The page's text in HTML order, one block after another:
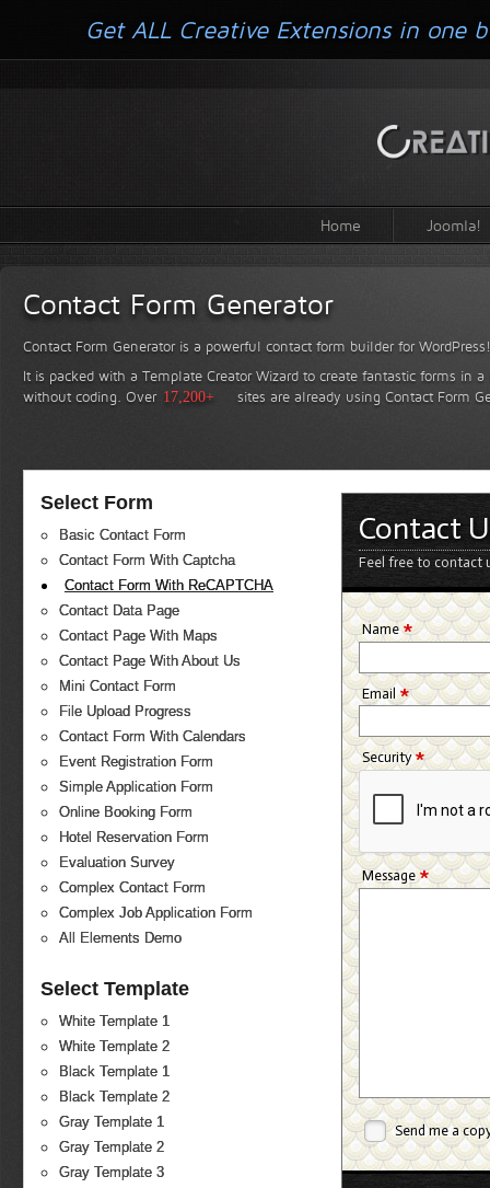
Home Joomla!
Contact Form Generator
Contact Form Generator is a powerful contact form builder for WordPress!
It is packed with a Template Creator Wizard to create fantastic forms in
without coding. Over 17,200+ sites are already using Contact Form
Select Form
Basic Contact Form
Contact Form With Captcha
Contact Form With ReCAPTCHA
Contact Data Page
Contact Page With Maps
Contact Page With About Us
Mini Contact Form
File Upload Progress
Contact Form With Calendars
Event Registration Form
Simple Application Form
Online Booking Form
Hotel Reservation Form
Evaluation Survey
Complex Contact Form
Complex Job Application Form
All Elements Demo
Select Template
White Template 1
White Template 2
Black Template 1
Black Template 2
Gray Template 1
Gray Template 2
Gray Template 3
Contact
Feel free to contact
Name*
Email*
Security*
Message*
Send me a
Get ALL Creative Extensions in one